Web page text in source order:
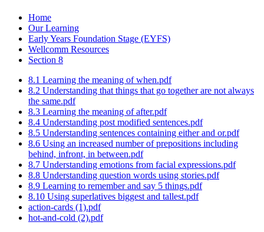
Home
Our Learning
Early Years Foundation Stage (EYFS)
Wellcomm Resources
Section 8
8.1 Learning the meaning of when.pdf
8.2 Understanding that things that go together are not always
the same.pdf
8.3 Learning the meaning of after.pdf
8.4 Understanding post modified sentences.pdf
8.5 Understanding sentences containing either and or.pdf
8.6 Using an increased number of prepositions including
behind, infront, in between.pdf
8.7 Understanding emotions from facial expressions.pdf
8.8 Understanding question words using stories.pdf
8.9 Learning to remember and say 5 things.pdf
8.10 Using superlatives biggest and tallest.pdf
action-cards (1).pdf
hot-and-cold (2).pdf